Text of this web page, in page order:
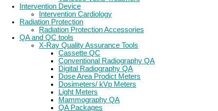
Intervention Device
Intervention Cardiology
Radiation Protection
Radiation Protection Accessories
QA and QC tools
X-Ray Quality Assurance Tools
Cassette QC
Conventional Radiography QA
Digital Radiography QA
Dose Area Prodict Meters
Dosimeters/ kVp Meters
Light Meters
Mammography QA
QA Packages